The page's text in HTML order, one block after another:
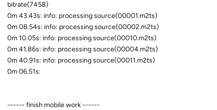
bitrate(7458)
0m 43.43s: info: processing source(00001.m2ts)
0m 08.54s: info: processing source(00002.m2ts)
0m 10.05s: info: processing source(00010.m2ts)
0m 41.86s: info: processing source(00004.m2ts)
0m 40.91s: info: processing source(00011.m2ts)
0m 06.51s:
------ finish mobile work ------